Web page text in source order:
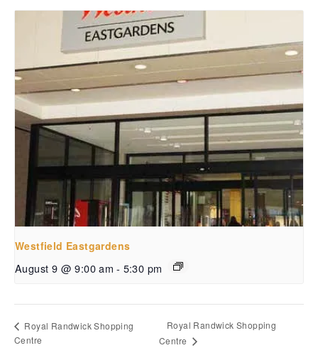
Westfield Eastgardens
August 9 @ 9:00 am - 5:30 pm
Royal Randwick Shopping
Centre
Royal Randwick Shopping
Centre